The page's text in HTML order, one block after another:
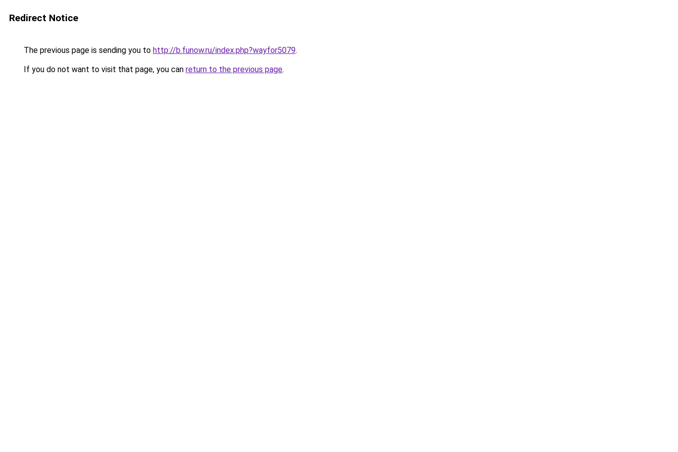
Redirect Notice
The previous page is sending you to http://b.funow.ru/index.php?wayfor5079.
If you do not want to visit that page, you can return to the previous page.